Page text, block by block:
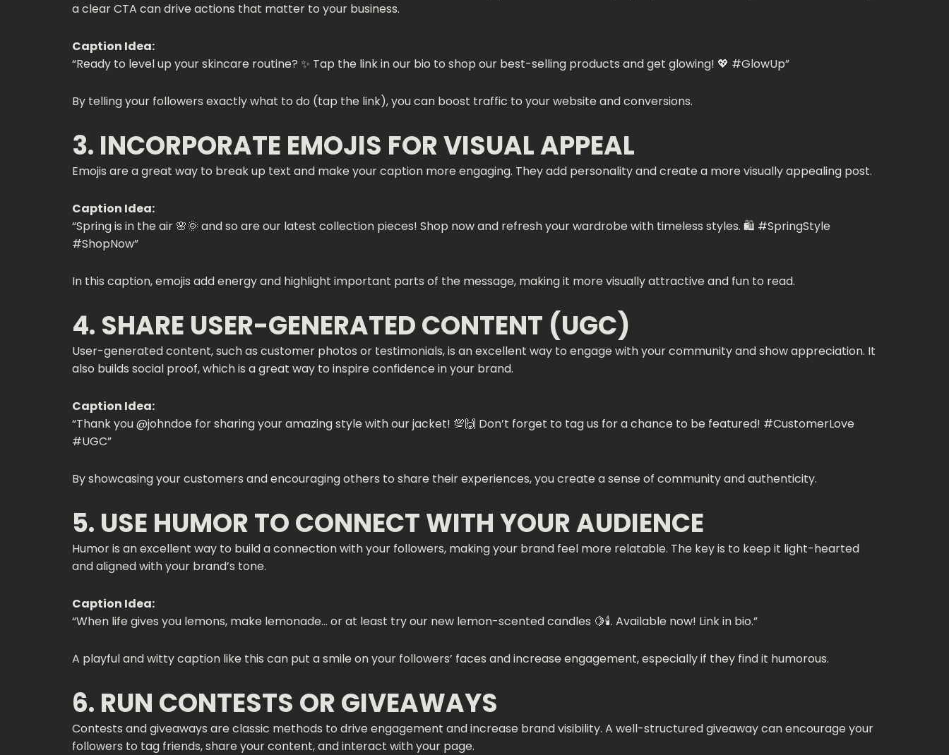
a clear CTA can drive actions that matter to your business.
Caption Idea:
“Ready to level up your skincare routine? ✨ Tap the link in our bio to shop our best-selling products and get glowing! 💖 #GlowUp”
By telling your followers exactly what to do (tap the link), you can boost traffic to your website and conversions.
3. INCORPORATE EMOJIS FOR VISUAL APPEAL
Emojis are a great way to break up text and make your caption more engaging. They add personality and create a more visually appealing post.
Caption Idea:
“Spring is in the air 🌸🌞 and so are our latest collection pieces! Shop now and refresh your wardrobe with timeless styles. 🛍️ #SpringStyle
#ShopNow”
In this caption, emojis add energy and highlight important parts of the message, making it more visually attractive and fun to read.
4. SHARE USER-GENERATED CONTENT (UGC)
User-generated content, such as customer photos or testimonials, is an excellent way to engage with your community and show appreciation. It
also builds social proof, which is a great way to inspire confidence in your brand.
Caption Idea:
“Thank you @johndoe for sharing your amazing style with our jacket! 💯🙌 Don’t forget to tag us for a chance to be featured! #CustomerLove
#UGC”
By showcasing your customers and encouraging others to share their experiences, you create a sense of community and authenticity.
5. USE HUMOR TO CONNECT WITH YOUR AUDIENCE
Humor is an excellent way to build a connection with your followers, making your brand feel more relatable. The key is to keep it light-hearted
and aligned with your brand’s tone.
Caption Idea:
“When life gives you lemons, make lemonade… or at least try our new lemon-scented candles 🍋🕯️. Available now! Link in bio.”
A playful and witty caption like this can put a smile on your followers’ faces and increase engagement, especially if they find it humorous.
6. RUN CONTESTS OR GIVEAWAYS
Contests and giveaways are classic methods to drive engagement and increase brand visibility. A well-structured giveaway can encourage your
followers to tag friends, share your content, and interact with your page.